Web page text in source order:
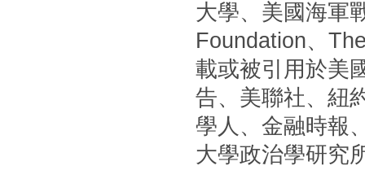
大學、美國海軍
Foundation、
載或被引用於美
告、美聯社、紐
學人、金融時報
大學政治學研究